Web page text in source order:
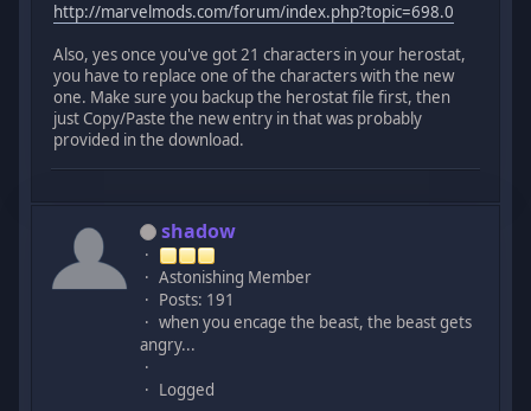
http://marvelmods.com/forum/index.php?topic=698.0
Also, yes once you've got 21 characters in your herostat,
you have to replace one of the characters with the new
one. Make sure you backup the herostat file first, then
just Copy/Paste the new entry in that was probably
provided in the download.
shadow
Astonishing Member
Posts: 191
when you encage the beast, the beast gets
angry...
Logged